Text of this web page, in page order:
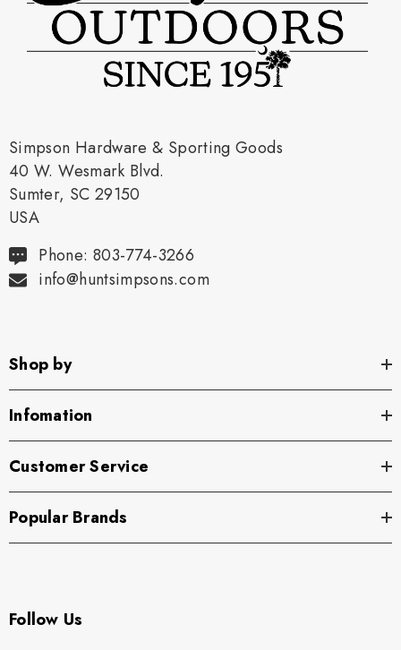
Simpson Hardware & Sporting Goods
40 W. Wesmark Blvd.
Sumter, SC 29150
USA
Phone: 803-774-3266
info@huntsimpsons.com
Shop by
Infomation
Customer Service
Popular Brands
Follow Us